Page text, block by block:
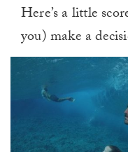
Here’s a little
you) make a